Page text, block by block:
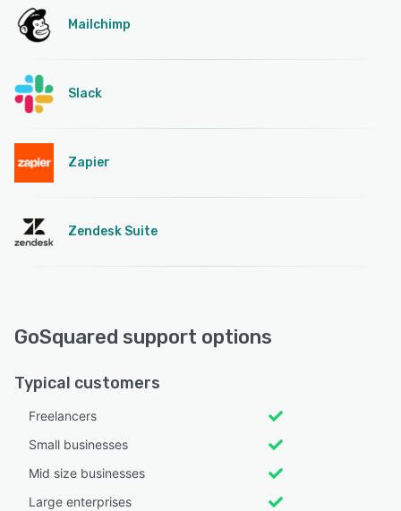
Mailchimp
Slack
Zapier
Zendesk Suite
GoSquared support options
Typical customers
Freelancers
Small businesses
Mid size businesses
Large enterprises